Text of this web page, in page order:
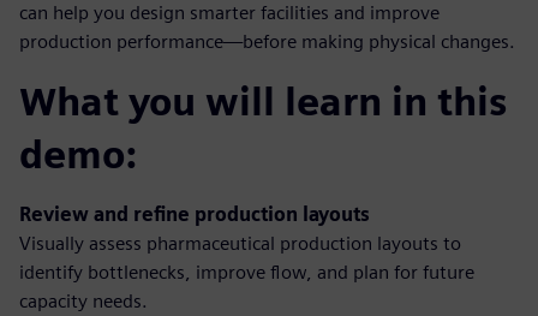
can help you design smarter facilities and improve
production performance—before making physical changes.
What you will learn in this
demo:
Review and refine production layouts
Visually assess pharmaceutical production layouts to
identify bottlenecks, improve flow, and plan for future
capacity needs.